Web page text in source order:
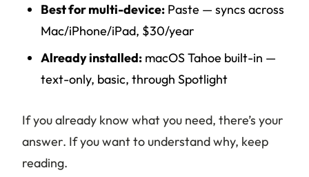
Best for multi-device: Paste — syncs across
Mac/iPhone/iPad, $30/year
Already installed: macOS Tahoe built-in —
text-only, basic, through Spotlight
If you already know what you need, there’s your
answer. If you want to understand why, keep
reading.